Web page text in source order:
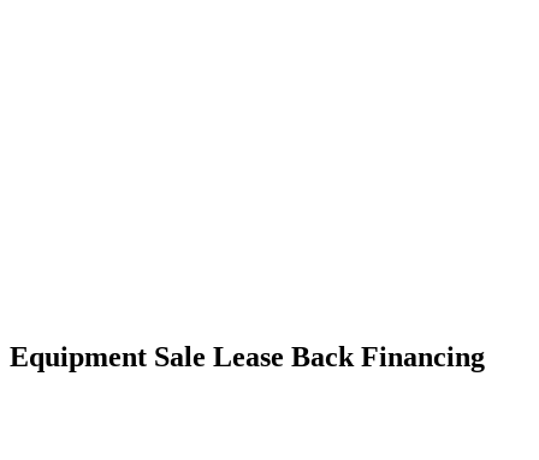
Equipment Sale Lease Back Financing